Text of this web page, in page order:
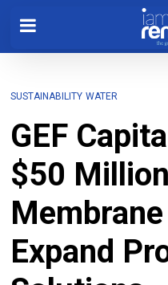
SUSTAINABILITY WATER
GEF
$50
Expand